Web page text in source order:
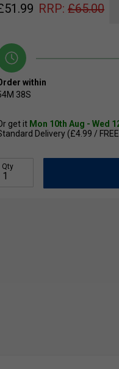
51.99 RRP: £65.00
within
37S
get it Mon 10th Aug - Wed
Delivery (£4.99 /
Qty